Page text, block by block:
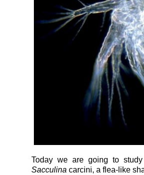
Today we are going to
Sacculina carcini, a flea-like